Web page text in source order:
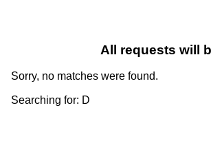
All requests will
Sorry, no matches were found.
Searching for: D